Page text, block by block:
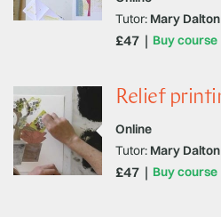
Buy course
Tutor: Mary Dalton
£47
Relief
Online
Buy course
Tutor: Mary Dalton
£47